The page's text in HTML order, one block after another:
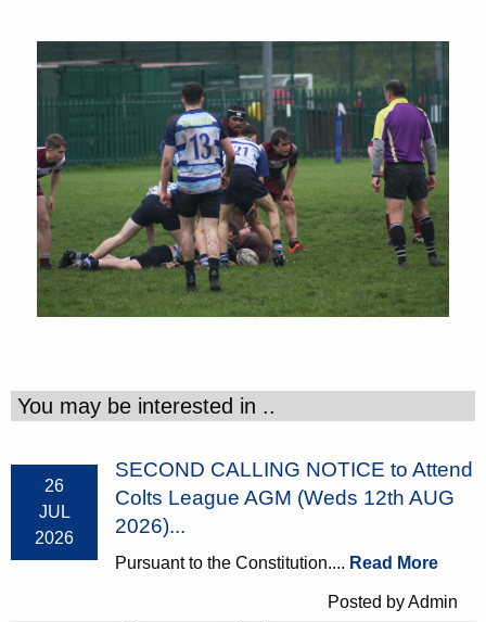
You may be interested in ..
26
JUL
2026
SECOND CALLING NOTICE to Attend
Colts League AGM (Weds 12th AUG
2026)...
Pursuant to the Constitution.... Read More
Posted by Admin